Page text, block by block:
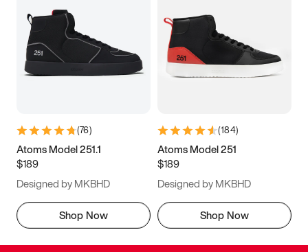
(76)
Atoms Model 251.1
$189
Designed by MKBHD
Shop Now
(184)
Atoms Model 251
$189
Designed by MKBHD
Shop Now